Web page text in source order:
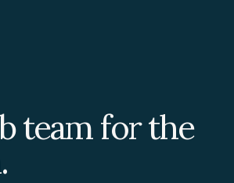
team for the